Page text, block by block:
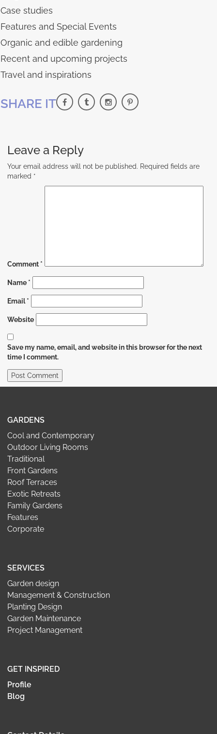
Case studies
Features and Special Events
Organic and edible gardening
Recent and upcoming projects
Travel and inspirations
SHARE IT
Leave a Reply
Your email address will not be published. Required fields are
marked *
Comment *
Name *
Email*
Website
Save my name, email, and website in this browser for the next
time I comment.
GARDENS
Cool and Contemporary
Outdoor Living Rooms
Traditional
Front Gardens
Roof Terraces
Exotic Retreats
Family Gardens
Features
Corporate
SERVICES
Garden design
Management & Construction
Planting Design
Garden Maintenance
Project Management
GET INSPIRED
Profile
Blog